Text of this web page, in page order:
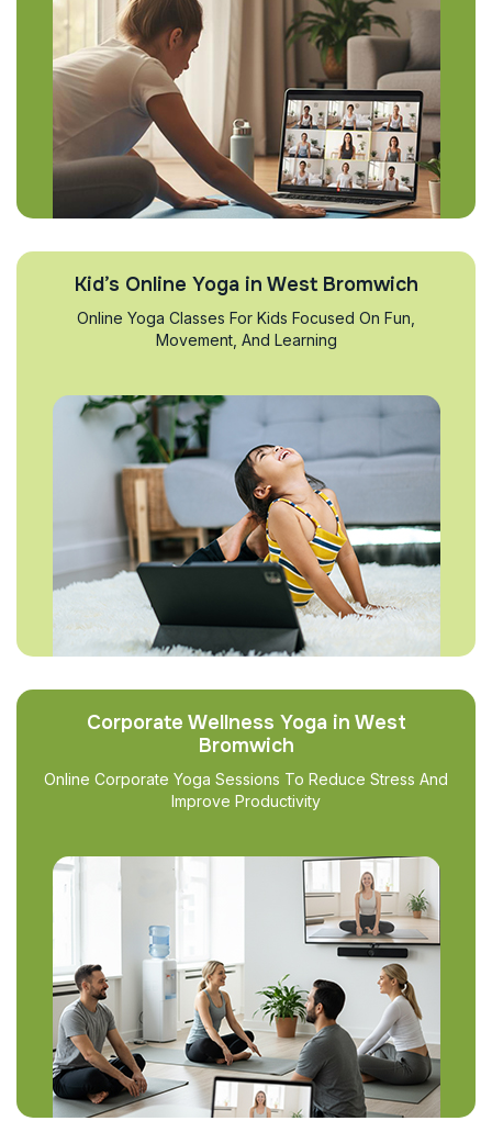
Kid’s Online Yoga in West Bromwich
Online Yoga Classes For Kids Focused On Fun,
Movement, And Learning
Corporate Wellness Yoga in West
Bromwich
Online Corporate Yoga Sessions To Reduce Stress And
Improve Productivity